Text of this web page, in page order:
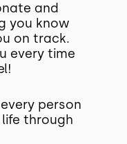
and
you know
on track.
every time
person
through